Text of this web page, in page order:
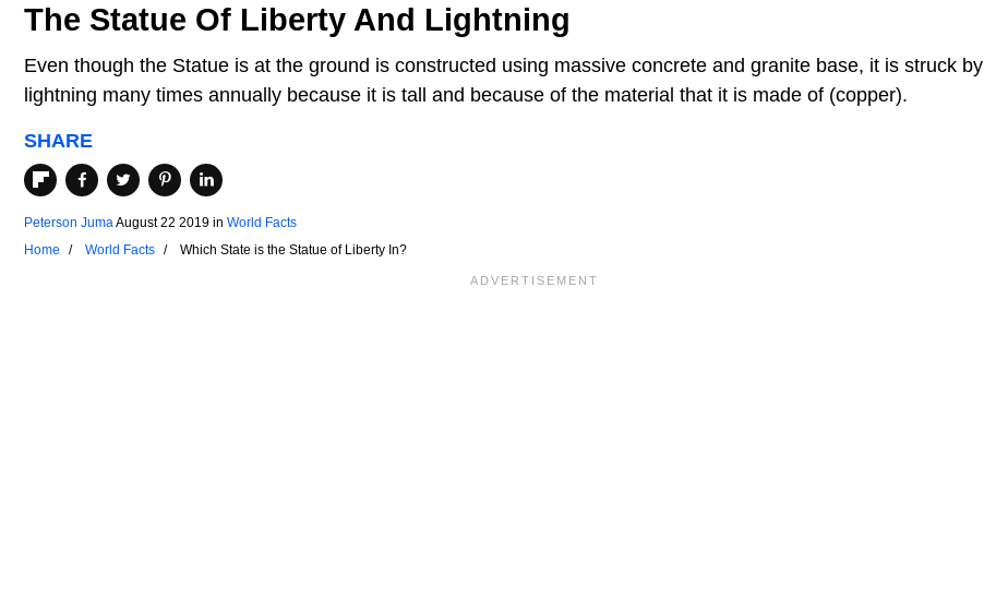
The Statue Of Liberty And Lightning
Even though the Statue is at the ground is constructed using massive concrete and granite base, it is struck by
lightning many times annually because it is tall and because of the material that it is made of (copper).
SHARE
Peterson JumaAugust 22 2019 in World Facts
Home
World Facts Which State is the Statue of Liberty In?